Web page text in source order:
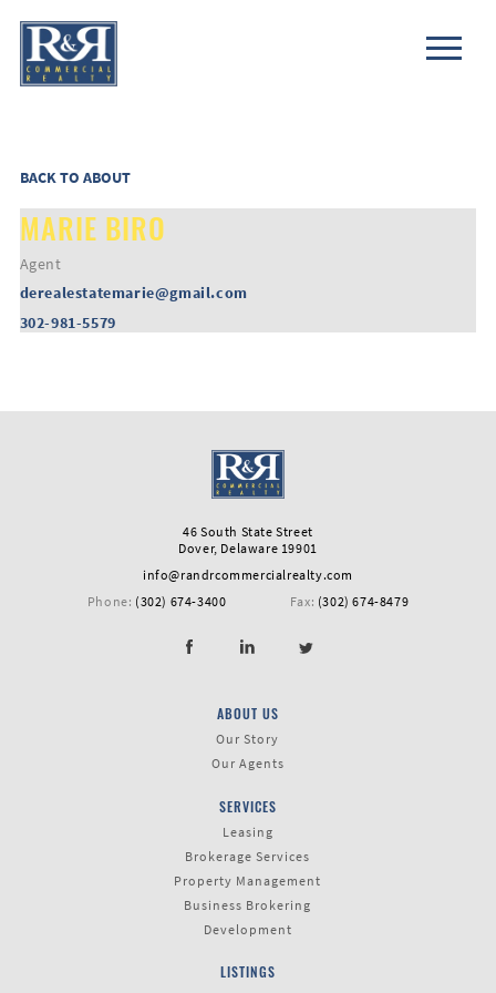
BACK TO ABOUT
MARIE BIRO
Agent
derealestatemarie@gmail.com
302-981-5579
46 South State Street
Dover, Delaware 19901
info@randrcommercialrealty.com
Phone: (302) 674-3400 Fax: (302) 674-8479
ABOUT US
Our Story
Our Agents
SERVICES
Leasing
Brokerage Services
Property Management
Business Brokering
Development
LISTINGS